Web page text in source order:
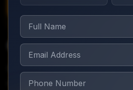
Digital Marketing
Content
Blog, video, and thought
converts